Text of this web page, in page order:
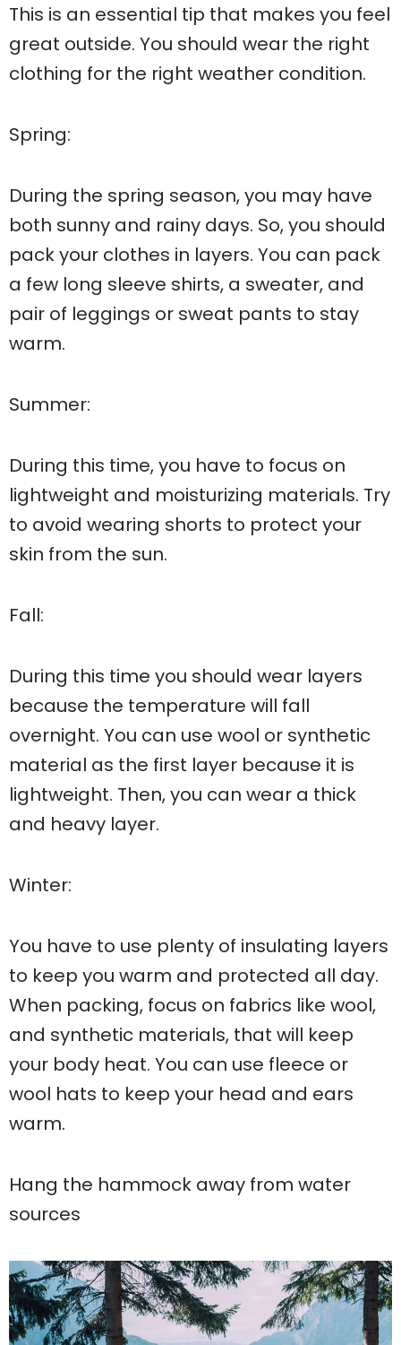
This is an essential tip that makes you feel
great outside. You should wear the right
clothing for the right weather condition.
Spring:
During the spring season, you may have
both sunny and rainy days. So, you should
pack your clothes in layers. You can pack
a few long sleeve shirts, a sweater, and
pair of leggings or sweat pants to stay
warm.
Summer:
During this time, you have to focus on
lightweight and moisturizing materials. Try
to avoid wearing shorts to protect your
skin from the sun.
Fall:
During this time you should wear layers
because the temperature will fall
overnight. You can use wool or synthetic
material as the first layer because it is
lightweight. Then, you can wear a thick
and heavy layer.
Winter:
You have to use plenty of insulating layers
to keep you warm and protected all day.
When packing, focus on fabrics like wool,
and synthetic materials, that will keep
your body heat. You can use fleece or
wool hats to keep your head and ears
warm.
Hang the hammock away from water
sources